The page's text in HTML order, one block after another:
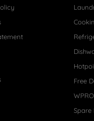
Free
Spare